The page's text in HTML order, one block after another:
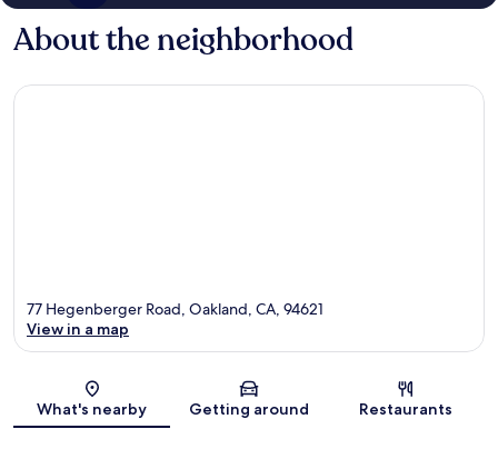
About the neighborhood
Map
77 Hegenberger Road, Oakland, CA, 94621
View in a map
What's nearby Getting around Restaurants